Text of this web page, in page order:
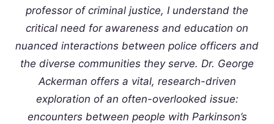
professor of criminal justice, I understand the
critical need for awareness and education on
nuanced interactions between police officers and
the diverse communities they serve. Dr. George
Ackerman offers a vital, research-driven
exploration of an often-overlooked issue:
encounters between people with Parkinson’s